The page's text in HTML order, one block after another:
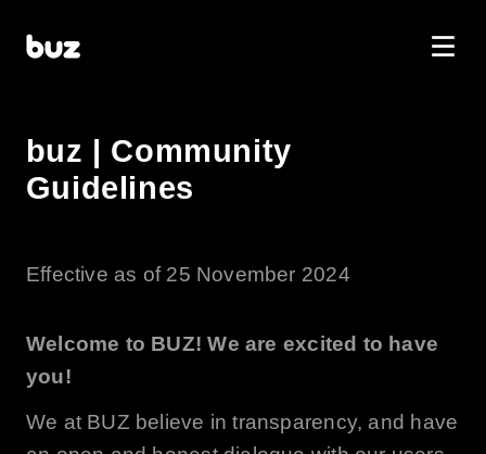
buz | Community
Guidelines
Effective as of 25 November 2024
Welcome to BUZ! We are excited to have
you!
We at BUZ believe in transparency, and have